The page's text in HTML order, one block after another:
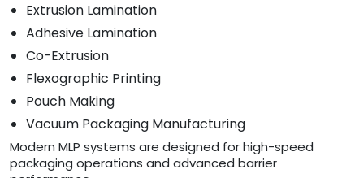
Extrusion Lamination
Adhesive Lamination
Co-Extrusion
Flexographic Printing
Pouch Making
Vacuum Packaging Manufacturing
Modern MLP systems are designed for high-speed
packaging operations and advanced barrier